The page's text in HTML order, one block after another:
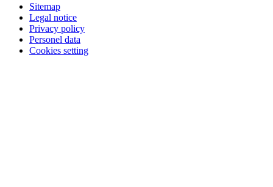
Sitemap
Legal notice
Privacy policy
Personel data
Cookies setting